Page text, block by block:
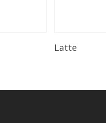
Latte